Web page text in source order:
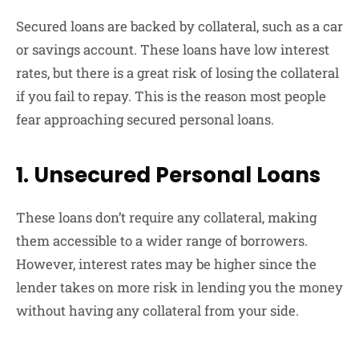
Secured loans are backed by collateral, such as a car
or savings account. These loans have low interest
rates, but there is a great risk of losing the collateral
if you fail to repay. This is the reason most people
fear approaching secured personal loans.
1. Unsecured Personal Loans
These loans don’t require any collateral, making
them accessible to a wider range of borrowers.
However, interest rates may be higher since the
lender takes on more risk in lending you the money
without having any collateral from your side.